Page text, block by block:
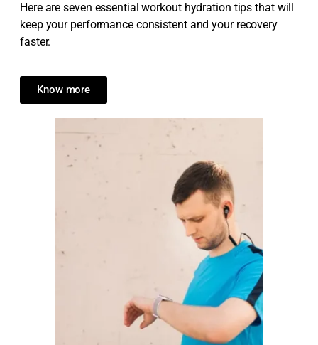
Here are seven essential workout hydration tips that will
keep your performance consistent and your recovery
faster.
Know more